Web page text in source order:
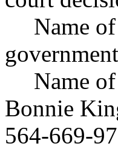
Name
Name
Bonnie
564-669-